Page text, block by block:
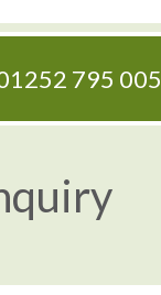
795 005